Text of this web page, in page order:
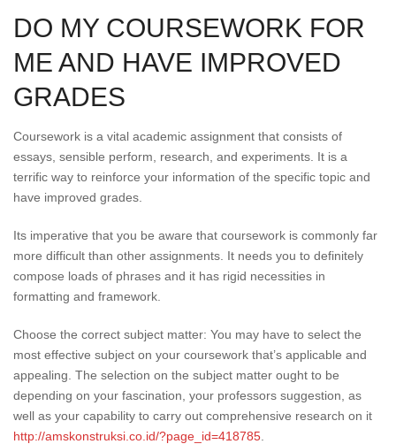
DO MY COURSEWORK FOR
ME AND HAVE IMPROVED
GRADES
Coursework is a vital academic assignment that consists of
essays, sensible perform, research, and experiments. It is a
terrific way to reinforce your information of the specific topic and
have improved grades.
Its imperative that you be aware that coursework is commonly far
more difficult than other assignments. It needs you to definitely
compose loads of phrases and it has rigid necessities in
formatting and framework.
Choose the correct subject matter: You may have to select the
most effective subject on your coursework that’s applicable and
appealing. The selection on the subject matter ought to be
depending on your fascination, your professors suggestion, as
well as your capability to carry out comprehensive research on it
http://amskonstruksi.co.id/?page_id=418785